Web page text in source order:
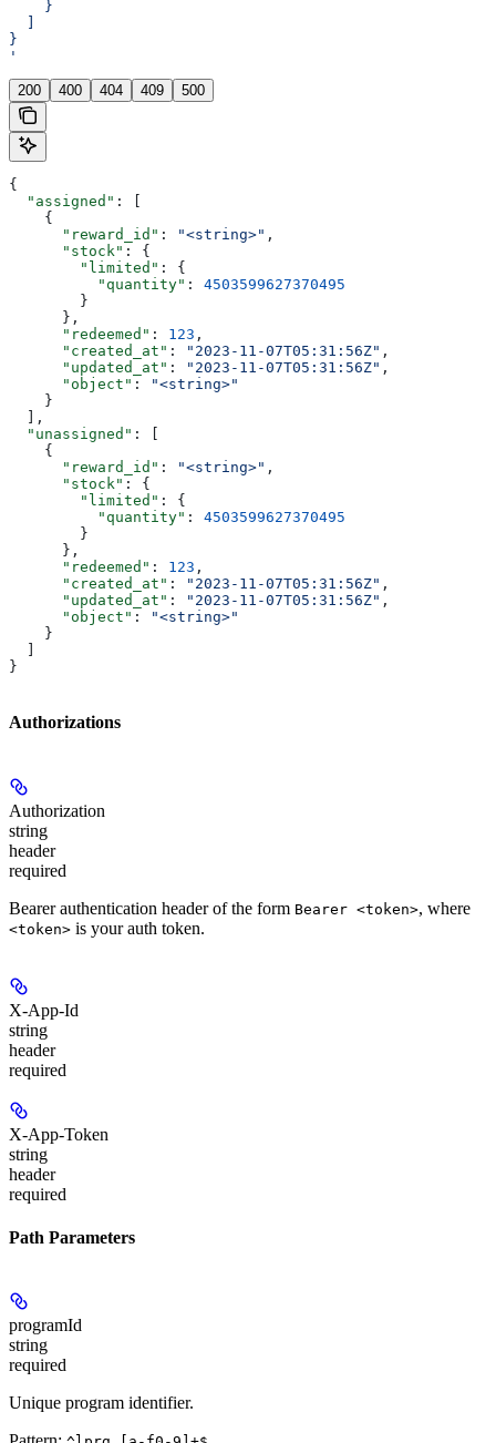
    }
}
'
200 400 404 409 500
{
  "assigned"
: [
    {
      "reward_id"
: "<string>" ,
      "stock"
: {
        "limited"
: {
          "quantity"
: 4503599627370495
        }
      },
      "redeemed"
: 123 ,
      "created_at"
: "2023-11-07T05:31:56Z" ,
      "updated_at"
: "2023-11-07T05:31:56Z" ,
      "object"
:
"<string>"
    }
  ],
  "unassigned"
: [
    {
      "reward_id"
: "<string>" ,
      "stock"
: {
        "limited"
: {
          "quantity"
: 4503599627370495
        }
      },
      "redeemed"
: 123 ,
      "created_at"
: "2023-11-07T05:31:56Z" ,
      "updated_at"
: "2023-11-07T05:31:56Z" ,
      "object"
:
"<string>"
    }
}
Authorizations
Authorization
string
header
required
Bearer authentication header of the form Bearer <token>, where
<token> is your auth token.
X-App-Id
string
header
required
X-App-Token
string
header
required
Path Parameters
programId
string
required
Unique program identifier.